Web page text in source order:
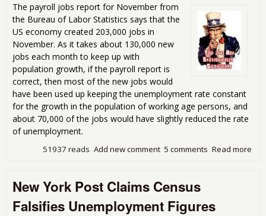
The payroll jobs report for November from
the Bureau of Labor Statistics says that the
US economy created 203,000 jobs in
November. As it takes about 130,000 new
jobs each month to keep up with
population growth, if the payroll report is
correct, then most of the new jobs would
have been used up keeping the unemployment rate constant
for the growth in the population of working age persons, and
about 70,000 of the jobs would have slightly reduced the rate
of unemployment.
Read more
5 comments
Add new comment
51937 reads
New York Post Claims Census
Falsifies Unemployment Figures